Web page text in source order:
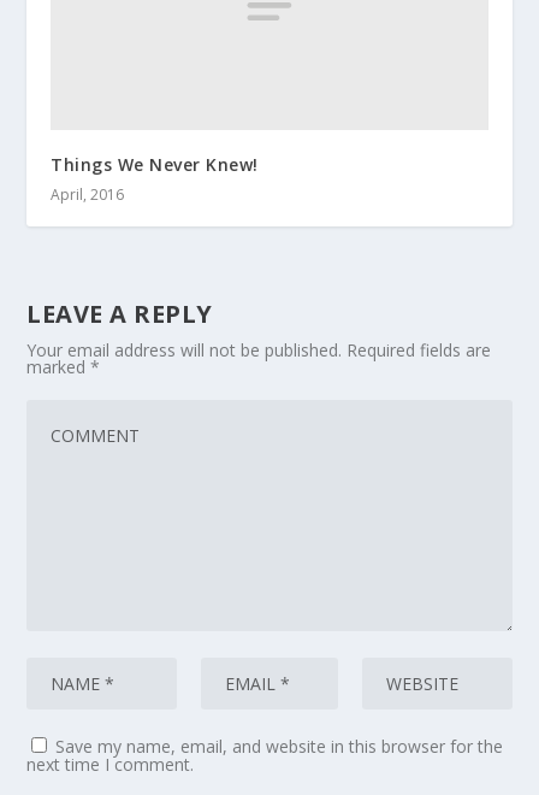
Things We Never Knew!
April, 2016
LEAVE A REPLY
Your email address will not be published. Required fields are
marked*
Save my name, email, and website in this browser for the
next time I comment.